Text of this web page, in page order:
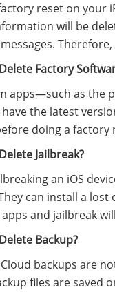
reset on
will be
Therefore,
Factory
apps—such as
the latest
doing a factory
Jailbreak?
an iOS
can install a
and jailbreak
Backup?
backups are
files are saved